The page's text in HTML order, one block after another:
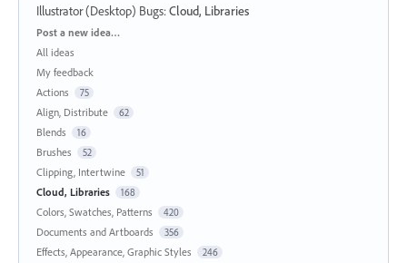
Illustrator (Desktop) Bugs:Cloud, Libraries
Categories
Post a new idea…
All ideas
My feedback
Actions
75
Align, Distribute 62
Blends 16
Brushes 52
Clipping, Intertwine 51
Cloud, Libraries 168
Colors, Swatches, Patterns 420
Documents and Artboards 356
Effects, Appearance, Graphic Styles 246